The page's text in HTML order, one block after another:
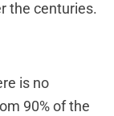
the centuries.
is no
90% of the